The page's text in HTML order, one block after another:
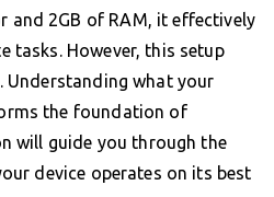
and 2GB of RAM, it effectively
tasks. However, this setup
Understanding what your
the foundation of
will guide you through the
device operates on its best